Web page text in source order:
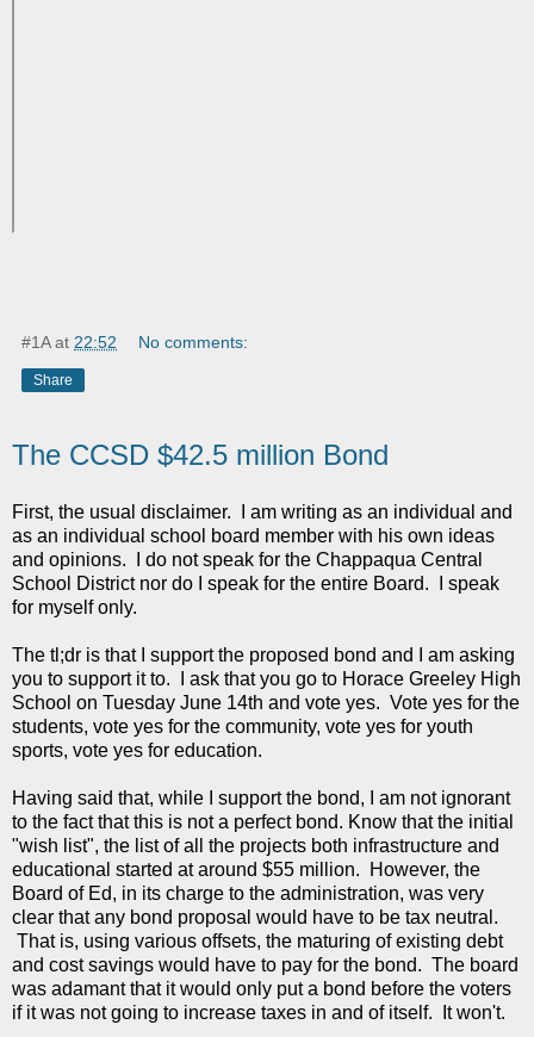
#1A at 22:52 No comments:
Share
The CCSD $42.5 million Bond
First, the usual disclaimer. I am writing as an individual and
as an individual school board member with his own ideas
and opinions. I do not speak for the Chappaqua Central
School District nor do I speak for the entire Board. I speak
for myself only.
The tl;dr is that I support the proposed bond and I am asking
you to support it to. I ask that you go to Horace Greeley High
School on Tuesday June 14th and vote yes. Vote yes for the
students, vote yes for the community, vote yes for youth
sports, vote yes for education.
Having said that, while I support the bond, I am not ignorant
to the fact that this is not a perfect bond. Know that the initial
"wish list", the list of all the projects both infrastructure and
educational started at around $55 million. However, the
Board of Ed, in its charge to the administration, was very
clear that any bond proposal would have to be tax neutral.
That is, using various offsets, the maturing of existing debt
and cost savings would have to pay for the bond. The board
was adamant that it would only put a bond before the voters
if it was not going to increase taxes in and of itself. It won't.